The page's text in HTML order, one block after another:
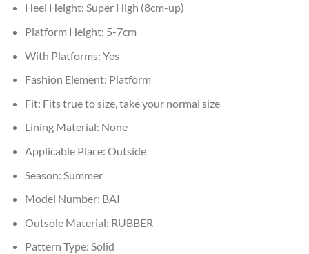
Heel Height: Super High (8cm-up)
Platform Height: 5-7cm
With Platforms: Yes
Fashion Element: Platform
Fit: Fits true to size, take your normal size
Lining Material: None
Applicable Place: Outside
Season: Summer
Model Number: BAI
Outsole Material: RUBBER
Pattern Type: Solid